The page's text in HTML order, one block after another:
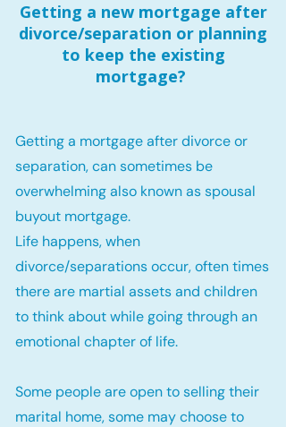
Getting a new mortgage after
divorce/separation or planning
to keep the existing
mortgage?
Getting a mortgage after divorce or
separation, can sometimes be
overwhelming also known as spousal
buyout mortgage.
Life happens, when
divorce/separations occur, often times
there are martial assets and children
to think about while going through an
emotional chapter of life.
Some people are open to selling their
marital home, some may choose to